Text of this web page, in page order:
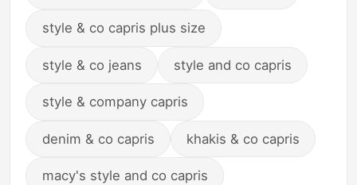
style & co capris plus size
style & co jeans style and co capris
style & company capris
denim & co capris khakis & co capris
macy's style and co capris